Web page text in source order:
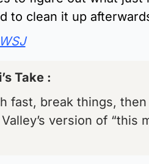
to clean it up
Take :
fast, break things,
version of “this